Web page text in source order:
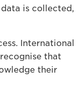
is collected,
International
that
their